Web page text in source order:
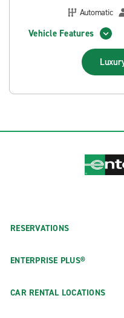
Automatic
Vehicle Features
RESERVATIONS
ENTERPRISE PLUS®
CAR RENTAL LOCATIONS